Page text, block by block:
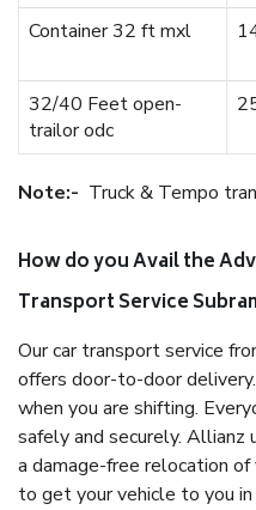
Container 32 ft mxl
32/40 Feet open-
trailor odc
Note:- Truck & Tempo
How do you Avail the
Transport Service
Our car transport service
offers door-to-door
when you are shifting.
safely and securely. Allianz
a damage-free relocation
to get your vehicle to you in